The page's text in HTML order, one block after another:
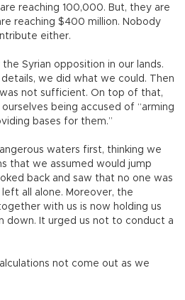
reaching 100,000. But, they are
reaching $400 million. Nobody
either.
Syrian opposition in our lands.
we did what we could. Then
not sufficient. On top of that,
being accused of “arming
bases for them.”
waters first, thinking we
that we assumed would jump
back and saw that no one was
all alone. Moreover, the
with us is now holding us
down. It urged us not to conduct a
not come out as we